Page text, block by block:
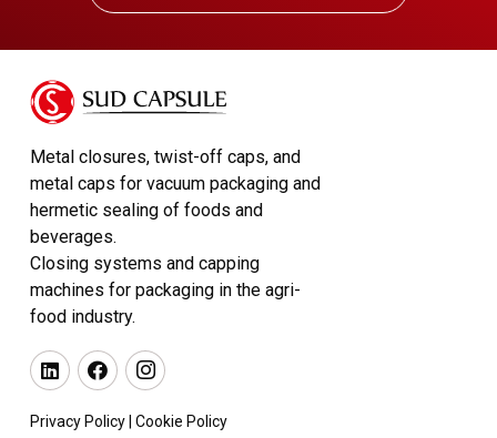
Metal closures, twist-off caps, and
metal caps for vacuum packaging and
hermetic sealing of foods and
beverages.
Closing systems and capping
machines for packaging in the agri-
food industry.
Privacy Policy Cookie Policy